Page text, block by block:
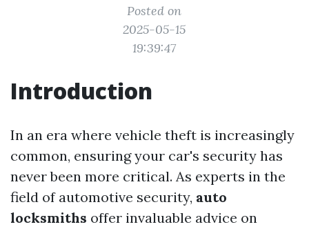
Posted on
2025-05-15
19:39:47
Introduction
In an era where vehicle theft is increasingly
common, ensuring your car's security has
never been more critical. As experts in the
field of automotive security, auto
locksmiths offer invaluable advice on